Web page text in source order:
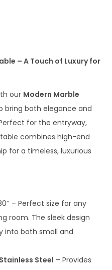
– A Touch of Luxury for
our Modern Marble
bring both elegance and
for the entryway,
combines high-end
for a timeless, luxurious
30″ – Perfect size for any
room. The sleek design
into both small and
Steel – Provides